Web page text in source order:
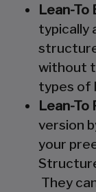
Lean-To
typically
without
types of
Lean-To
version
your
They